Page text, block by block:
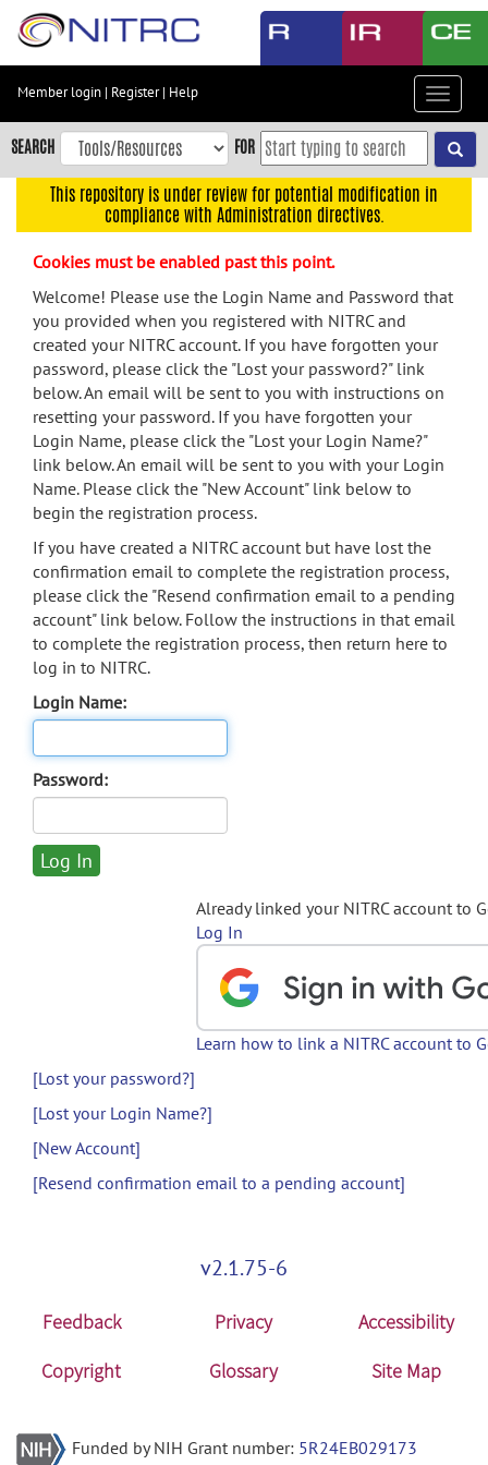
Skip
content
Skip
to
navigation
menu
search
Accessibility
Member login | Register| Help
Toggle
SEARCH FOR
This repository is under review for potential modification in
compliance with Administration directives.
Cookies must be enabled past this point.
Welcome! Please use the Login Name and Password that
you provided when you registered with NITRC and
created your NITRC account. If you have forgotten your
password, please click the "Lost your password?" link
below. An email will be sent to you with instructions on
resetting your password. If you have forgotten your
Login Name, please click the "Lost your Login Name?"
link below. An email will be sent to you with your Login
Name. Please click the "New Account" link below to
begin the registration process.
If you have created a NITRC account but have lost the
confirmation email to complete the registration process,
please click the "Resend confirmation email to a pending
account" link below. Follow the instructions in that email
to complete the registration process, then return here to
log in to NITRC.
Login Name:
Password:
Already linked your NITRC account to
Log In
Learn how to link a NITRC account to
[Lost your password?]
[Lost your Login Name?]
[New Account]
[Resend confirmation email to a pending account]
v2.1.75-6
Feedback Privacy
Accessibility
Copyright
Glossary Site Map
Funded by NIH Grant number: 5R24EB029173